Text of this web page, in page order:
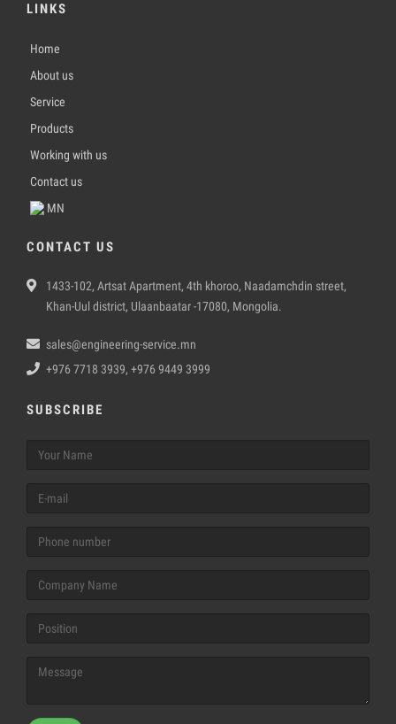
LINKS
Home
About us
Service
Products
Working with us
Contact us
MN
CONTACT US
1433-102, Artsat Apartment, 4th khoroo, Naadamchdin street,
Khan-Uul district, Ulaanbaatar -17080, Mongolia.
sales@engineering-service.mn
+976 7718 3939, +976 9449 3999
SUBSCRIBE